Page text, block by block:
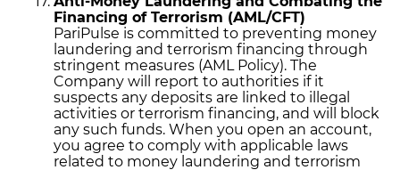
Financing of Terrorism (AML/CFT)
PariPulse is committed to preventing money
laundering and terrorism financing through
stringent measures (AML Policy). The
Company will report to authorities if it
suspects any deposits are linked to illegal
activities or terrorism financing, and will block
any such funds. When you open an account,
you agree to comply with applicable laws
related to money laundering and terrorism